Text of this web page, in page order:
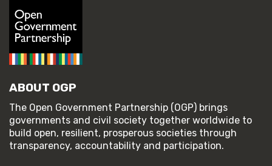
ABOUT OGP
The Open Government Partnership (OGP) brings
governments and civil society together worldwide to
build open, resilient, prosperous societies through
transparency, accountability and participation.